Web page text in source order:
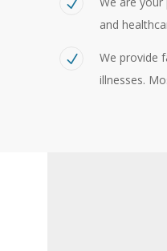
and
We provide
illnesses.